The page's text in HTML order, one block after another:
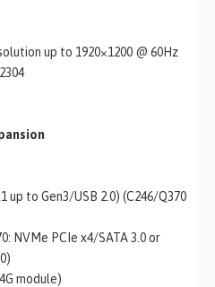
up to 1920×1200 @ 60Hz
up to Gen3/USB 2.0) (C246/Q370
NVMe PCIe x4/SATA 3.0 or
module)